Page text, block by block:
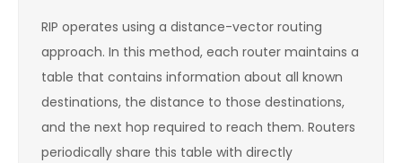
RIP operates using a distance-vector routing
approach. In this method, each router maintains a
table that contains information about all known
destinations, the distance to those destinations,
and the next hop required to reach them. Routers
periodically share this table with directly